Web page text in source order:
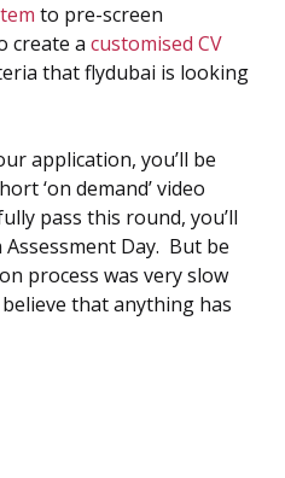
to pre-screen
create a customised CV
that flydubai is looking
application, you’ll be
‘on demand’ video
pass this round, you’ll
Day. But be
process was very slow
that anything has